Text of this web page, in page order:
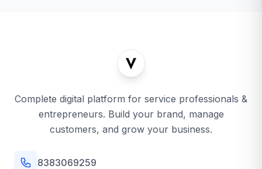
Complete digital platform for service professionals &
entrepreneurs. Build your brand, manage
customers, and grow your business.
8383069259